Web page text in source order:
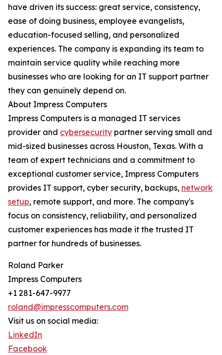
have driven its success: great service, consistency,
ease of doing business, employee evangelists,
education-focused selling, and personalized
experiences. The company is expanding its team to
maintain service quality while reaching more
businesses who are looking for an IT support partner
they can genuinely depend on.
About Impress Computers
Impress Computers is a managed IT services
provider and cybersecurity partner serving small and
mid-sized businesses across Houston, Texas. With a
team of expert technicians and a commitment to
exceptional customer service, Impress Computers
provides IT support, cyber security, backups, network
setup, remote support, and more. The company's
focus on consistency, reliability, and personalized
customer experiences has made it the trusted IT
partner for hundreds of businesses.
Roland Parker
Impress Computers
+1 281-647-9977
roland@impresscomputers.com
Visit us on social media:
LinkedIn
Facebook